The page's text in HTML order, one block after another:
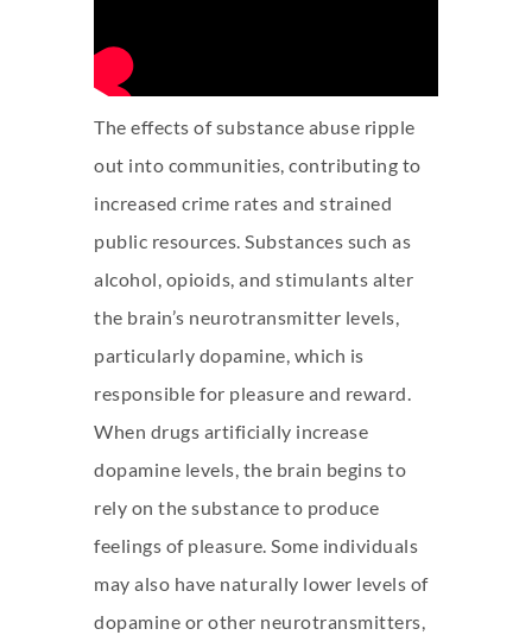
The effects of substance abuse ripple
out into communities, contributing to
increased crime rates and strained
public resources. Substances such as
alcohol, opioids, and stimulants alter
the brain’s neurotransmitter levels,
particularly dopamine, which is
responsible for pleasure and reward.
When drugs artificially increase
dopamine levels, the brain begins to
rely on the substance to produce
feelings of pleasure. Some individuals
may also have naturally lower levels of
dopamine or other neurotransmitters,